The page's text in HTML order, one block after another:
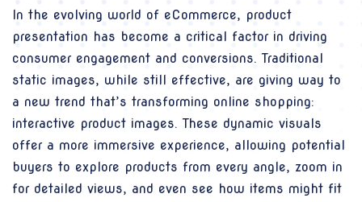
In the evolving world of eCommerce, product
presentation has become a critical factor in driving
consumer engagement and conversions. Traditional
static images, while still effective, are giving way to
a new trend that’s transforming online shopping:
interactive product images. These dynamic visuals
offer a more immersive experience, allowing potential
buyers to explore products from every angle, zoom in
for detailed views, and even see how items might fit